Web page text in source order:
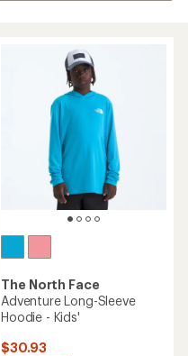
The North Face
Adventure Long-Sleeve
Hoodie - Kids'
$30.93